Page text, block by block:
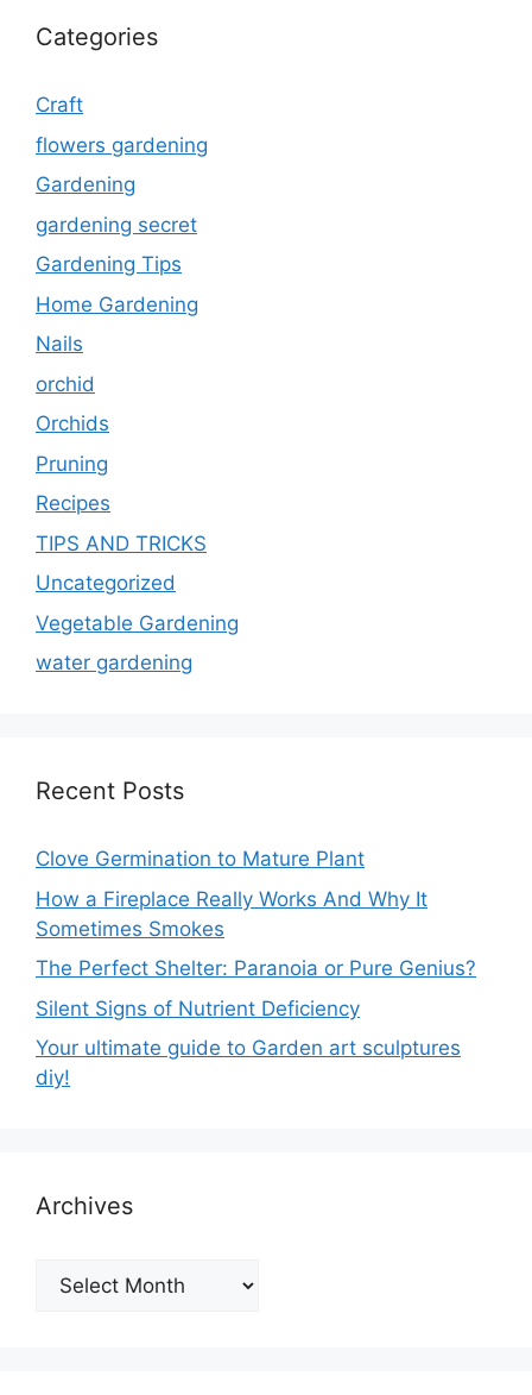
Categories
Craft
flowers gardening
Gardening
gardening secret
Gardening Tips
Home Gardening
Nails
orchid
Orchids
Pruning
Recipes
TIPS AND TRICKS
Uncategorized
Vegetable Gardening
water gardening
Recent Posts
Clove Germination to Mature Plant
How a Fireplace Really Works And Why It
Sometimes Smokes
The Perfect Shelter: Paranoia or Pure Genius?
Silent Signs of Nutrient Deficiency
Your ultimate guide to Garden art sculptures
diy!
Archives
Archives